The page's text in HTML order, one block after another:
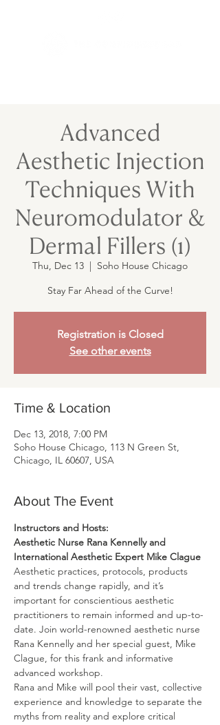
Advanced
Aesthetic Injection
Techniques With
Neuromodulator &
Dermal Fillers (1)
Thu, Dec 13
  |
Soho House Chicago
Stay Far Ahead of the Curve!
Registration is Closed
See other events
Time & Location
Dec 13, 2018, 7:00 PM
Soho House Chicago, 113 N Green St,
Chicago, IL 60607, USA
About The Event
Aesthetic Nurse Rana Kennelly and
International Aesthetic Expert Mike Clague
Aesthetic practices, protocols, products
and trends change rapidly, and it’s
important for conscientious aesthetic
practitioners to remain informed and up-to-
date. Join world-renowned aesthetic nurse
Rana Kennelly and her special guest, Mike
Clague, for this frank and informative
advanced workshop.
Rana and Mike will pool their vast, collective
experience and knowledge to separate the
myths from reality and explore critical